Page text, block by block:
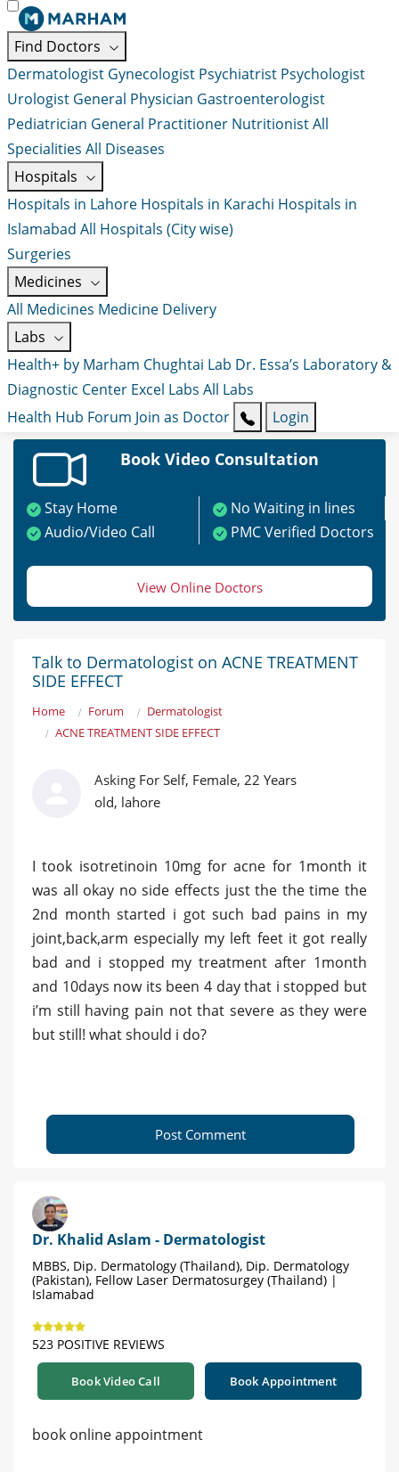
Find Doctors
Dermatologist Gynecologist Psychiatrist Psychologist
Urologist General Physician Gastroenterologist
Pediatrician General Practitioner NutritionistAll
Specialities All Diseases
Hospitals
Hospitals in Lahore Hospitals in Karachi Hospitals in
Islamabad All Hospitals (City wise)
Surgeries
Medicines
All Medicines Medicine Delivery
Labs
Health+ by Marham Chughtai Lab Dr. Essa’s Laboratory &
Diagnostic Center Excel Labs All Labs
Health Hub Forum Join as Doctor Login
Book Video Consultation
Stay Home
No Waiting in lines
Audio/Video Call
PMC Verified Doctors
View Online Doctors
Talk to Dermatologist on ACNE TREATMENT
SIDE EFFECT
Home Forum
Dermatologist
ACNE TREATMENT SIDE EFFECT
Asking For Self, Female, 22 Years
old, lahore
I took isotretinoin 10mg for acne for 1month it
was all okay no side effects just the the time the
2nd month started i got such bad pains in my
joint,back,arm especially my left feet it got really
bad and i stopped my treatment after 1month
and 10days now its been 4 day that i stopped but
i’m still having pain not that severe as they were
but still! what should i do?
Post Comment
Dr. Khalid Aslam - Dermatologist
MBBS, Dip. Dermatology (Thailand), Dip. Dermatology
(Pakistan), Fellow Laser Dermatosurgey (Thailand) |
Islamabad
523 POSITIVE REVIEWS
Book Video Call Book Appointment
book online appointment